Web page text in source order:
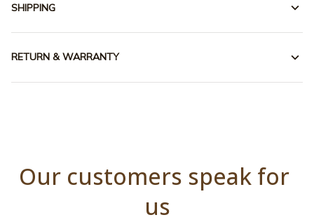
SHIPPING
RETURN & WARRANTY
Our customers speak for
us